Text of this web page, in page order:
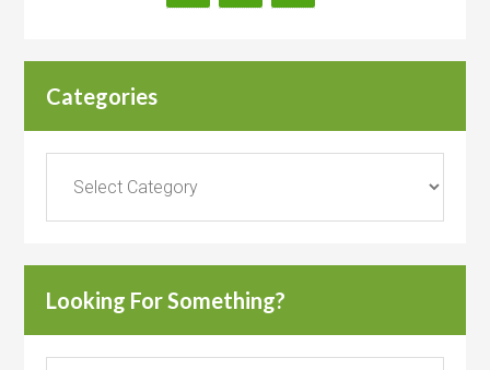
Categories
Looking For Something?